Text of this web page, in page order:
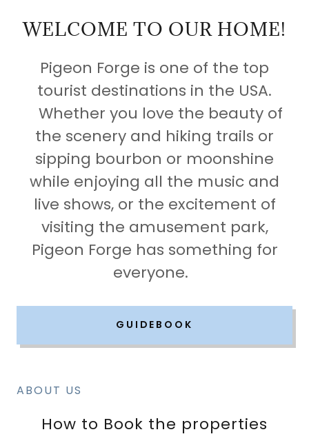
WELCOME TO OUR HOME!
Pigeon Forge is one of the top
tourist destinations in the USA.
Whether you love the beauty of
the scenery and hiking trails or
sipping bourbon or moonshine
while enjoying all the music and
live shows, or the excitement of
visiting the amusement park,
Pigeon Forge has something for
everyone.
GUIDEBOOK
ABOUT US
How to Book the properties